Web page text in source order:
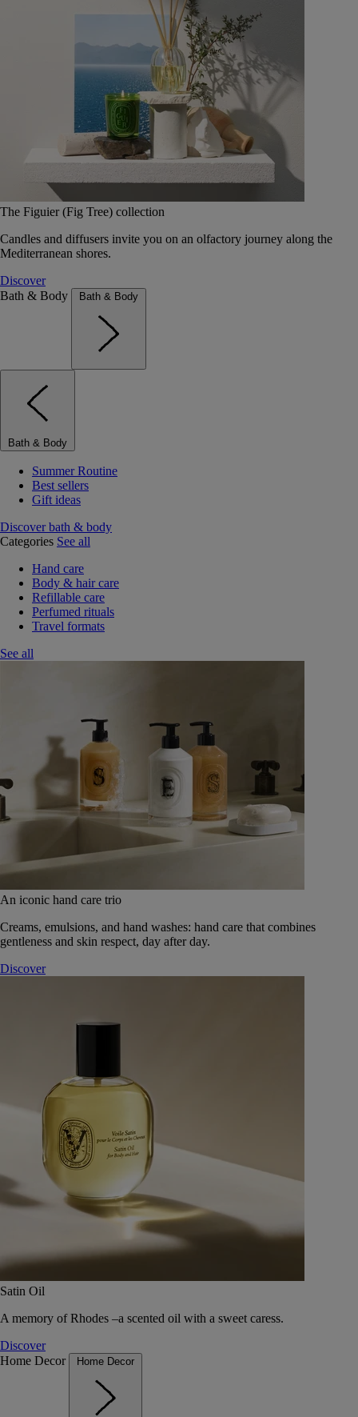
The Figuier (Fig Tree) collection
Candles and diffusers invite you on an olfactory journey along the
Mediterranean shores.
Discover
Bath & Body
Bath & Body
Bath & Body
Summer Routine
Best sellers
Gift ideas
Discover bath & body
Categories See all
Hand care
Body & hair care
Refillable care
Perfumed rituals
Travel formats
See all
An iconic hand care trio
Creams, emulsions, and hand washes: hand care that combines
gentleness and skin respect, day after day.
Discover
Satin Oil
A memory of Rhodes –a scented oil with a sweet caress.
Discover
Home Decor
Home Decor